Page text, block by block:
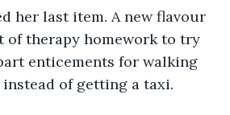
her last item. A new flavour
of therapy homework to try
enticements for walking
of getting a taxi.